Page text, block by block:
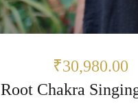
₹30,980.00
Root Chakra